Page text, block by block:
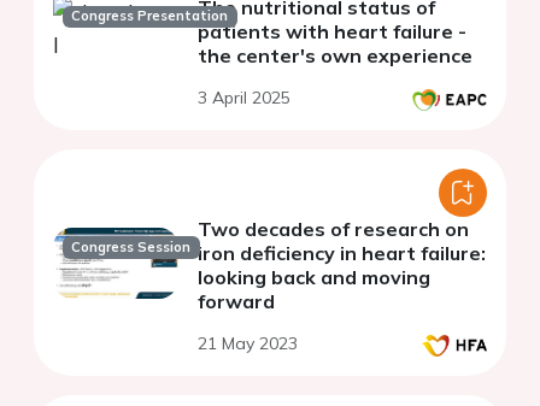
Congress PresentationThe nutritional status of
patients with heart failure -
the center's own experience
3 April 2025
Congress Session
Two decades of research on
iron deficiency in heart failure:
looking back and moving
forward
21 May 2023